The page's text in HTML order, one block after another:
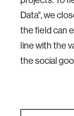
Data", we
the field can
line with the
the social